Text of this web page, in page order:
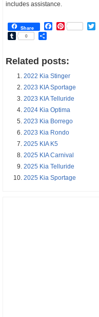
includes assistance.
Share Facebook
Pinterest
Tumblr
0
Related posts:
2022 Kia Stinger
2023 KIA Sportage
2023 KIA Telluride
2024 Kia Optima
2023 Kia Borrego
2023 Kia Rondo
2025 KIA K5
2025 KIA Carnival
2025 Kia Telluride
2025 Kia Sportage